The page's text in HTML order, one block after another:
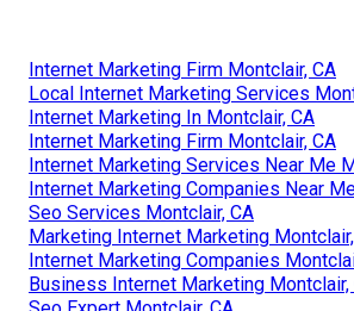
Internet Marketing Firm Montclair, CA
Local Internet Marketing Services
Internet Marketing In Montclair, CA
Internet Marketing Firm Montclair, CA
Internet Marketing Services Near Me
Internet Marketing Companies Near
Seo Services Montclair, CA
Marketing Internet Marketing
Internet Marketing Companies
Business Internet Marketing Montclair,